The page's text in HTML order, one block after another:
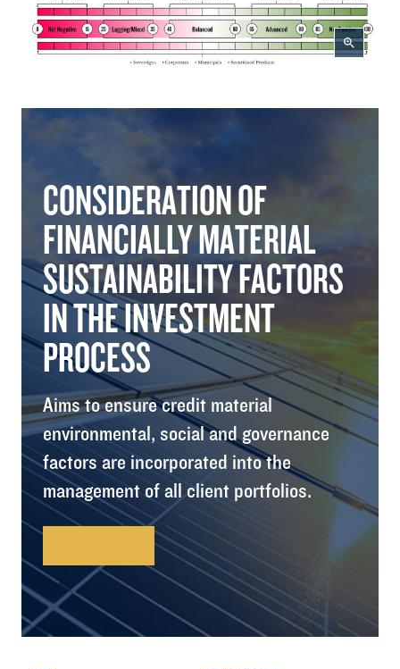
zoom_in
CONSIDERATION OF
FINANCIALLY MATERIAL
SUSTAINABILITY FACTORS
IN THE INVESTMENT
PROCESS
Aims to ensure credit material
environmental, social and governance
factors are incorporated into the
management of all client portfolios.